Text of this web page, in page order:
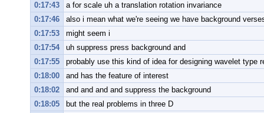
0:17:43
a for scale uh a translation rotation invariance
0:17:46
also i mean what we're seeing we have background
0:17:53
might seem i
0:17:54
uh suppress press background and
0:17:55
probably use this kind of idea for designing wavelet type
0:18:00
and has the feature of interest
0:18:02
and and and and suppress the background
0:18:05
but the real problems in three D